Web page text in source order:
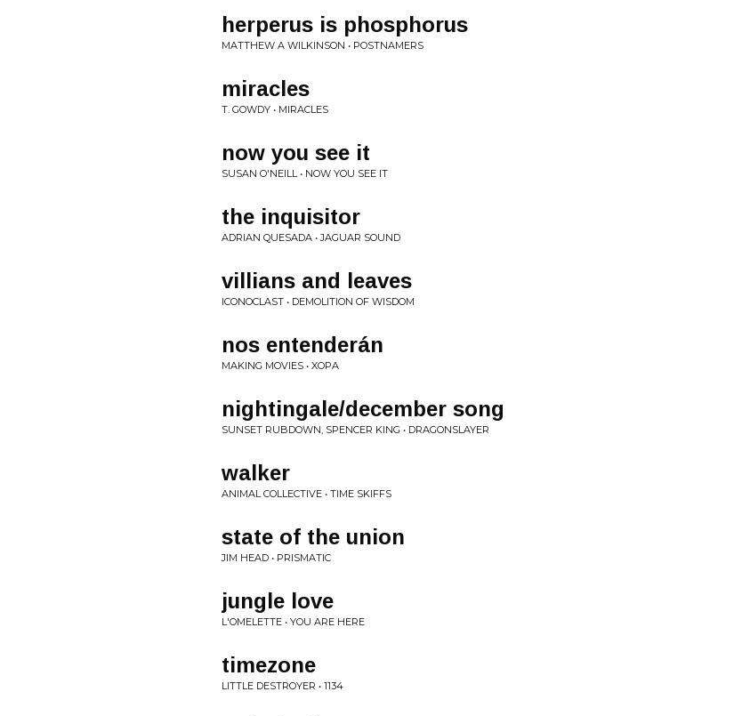
herperus is phosphorus
MATTHEW A WILKINSON • POSTNAMERS
miracles
T. GOWDY • MIRACLES
now you see it
SUSAN O'NEILL • NOW YOU SEE IT
the inquisitor
ADRIAN QUESADA • JAGUAR SOUND
villians and leaves
ICONOCLAST • DEMOLITION OF WISDOM
nos entenderán
MAKING MOVIES • XOPA
nightingale/december song
SUNSET RUBDOWN, SPENCER KING • DRAGONSLAYER
walker
ANIMAL COLLECTIVE • TIME SKIFFS
state of the union
JIM HEAD • PRISMATIC
jungle love
L'OMELETTE • YOU ARE HERE
timezone
LITTLE DESTROYER • 1134